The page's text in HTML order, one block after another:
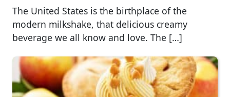
The United States is the birthplace of the
modern milkshake, that delicious creamy
beverage we all know and love. The […]